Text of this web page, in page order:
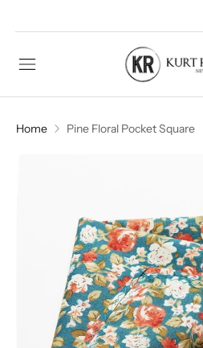
Home Pine Floral Pocket Square